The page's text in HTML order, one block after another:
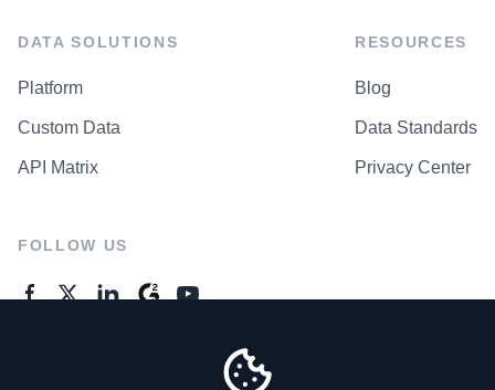
DATA SOLUTIONS
Platform
Custom Data
API Matrix
RESOURCES
Blog
Data Standards
Privacy Center
FOLLOW US